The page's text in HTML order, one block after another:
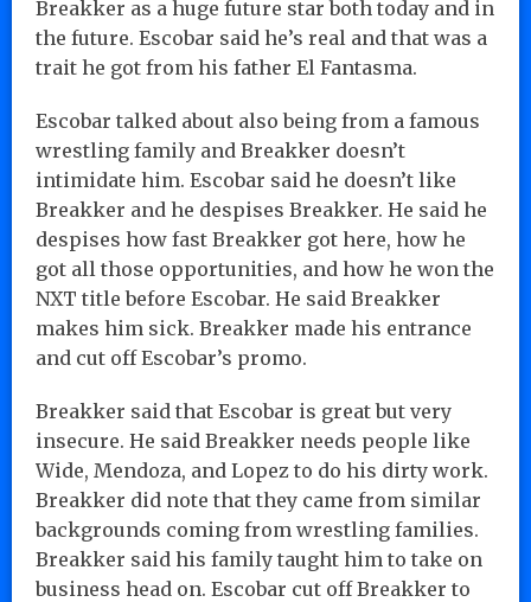
Breakker as a huge future star both today and in
the future. Escobar said he’s real and that was a
trait he got from his father El Fantasma.
Escobar talked about also being from a famous
wrestling family and Breakker doesn’t
intimidate him. Escobar said he doesn’t like
Breakker and he despises Breakker. He said he
despises how fast Breakker got here, how he
got all those opportunities, and how he won the
NXT title before Escobar. He said Breakker
makes him sick. Breakker made his entrance
and cut off Escobar’s promo.
Breakker said that Escobar is great but very
insecure. He said Breakker needs people like
Wide, Mendoza, and Lopez to do his dirty work.
Breakker did note that they came from similar
backgrounds coming from wrestling families.
Breakker said his family taught him to take on
business head on. Escobar cut off Breakker to